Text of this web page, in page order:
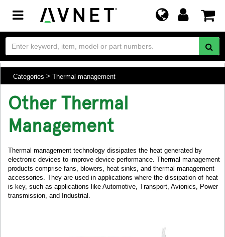
Toggle
navigation
Categories Thermal management
Other Thermal
Management
Thermal management technology dissipates the heat generated by
electronic devices to improve device performance. Thermal management
products comprise fans, blowers, heat sinks, and thermal management
accessories. They are used in applications where the dissipation of heat
is key, such as applications like Automotive, Transport, Avionics, Power
transmission, and Industrial.